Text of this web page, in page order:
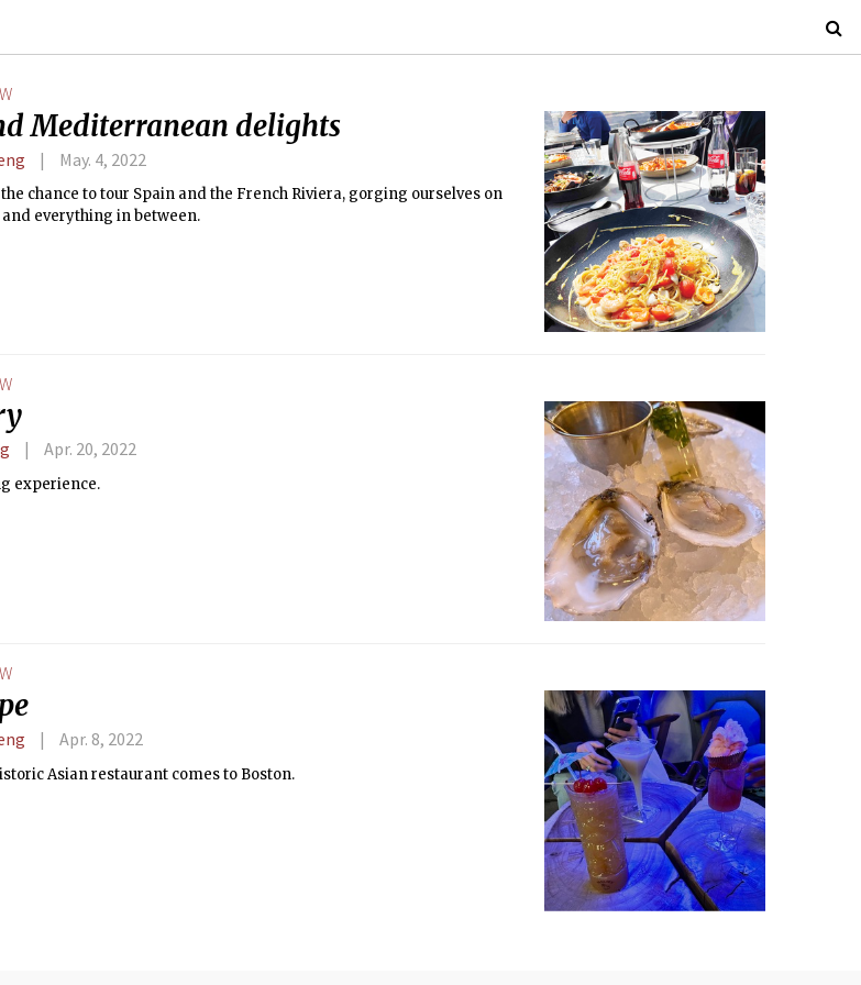
Mediterranean delights
May. 4, 2022
chance to tour Spain and the French Riviera, gorging ourselves on
everything in between.
Apr. 20, 2022
experience.
Apr. 8, 2022
Asian restaurant comes to Boston.